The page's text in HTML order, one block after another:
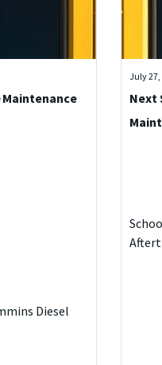
Maintenance
Diesel
July 27,
Next